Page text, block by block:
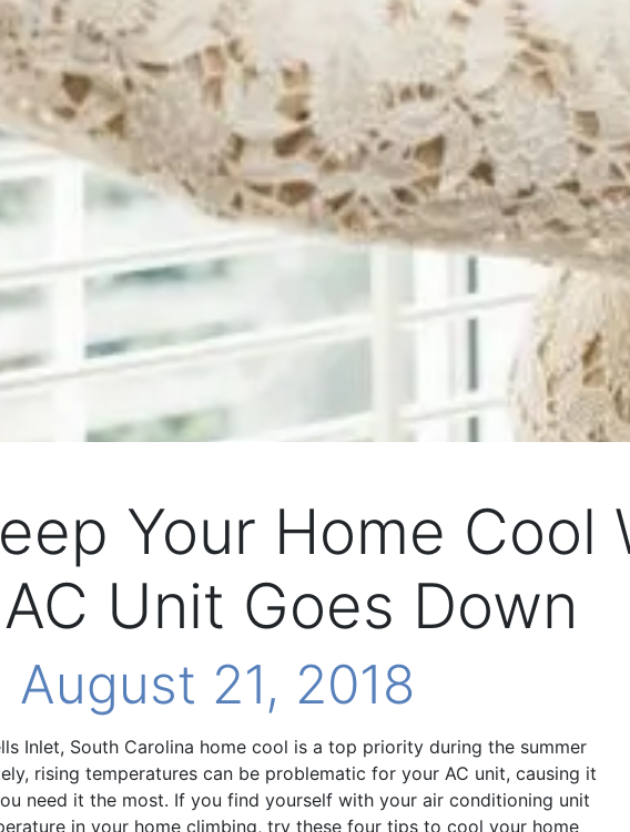
Your Home Cool
Unit Goes Down
August 21, 2018
Inlet, South Carolina home cool is a top priority during the summer
rising temperatures can be problematic for your AC unit, causing it
need it the most. If you find yourself with your air conditioning unit
in your home climbing, try these four tips to cool your home